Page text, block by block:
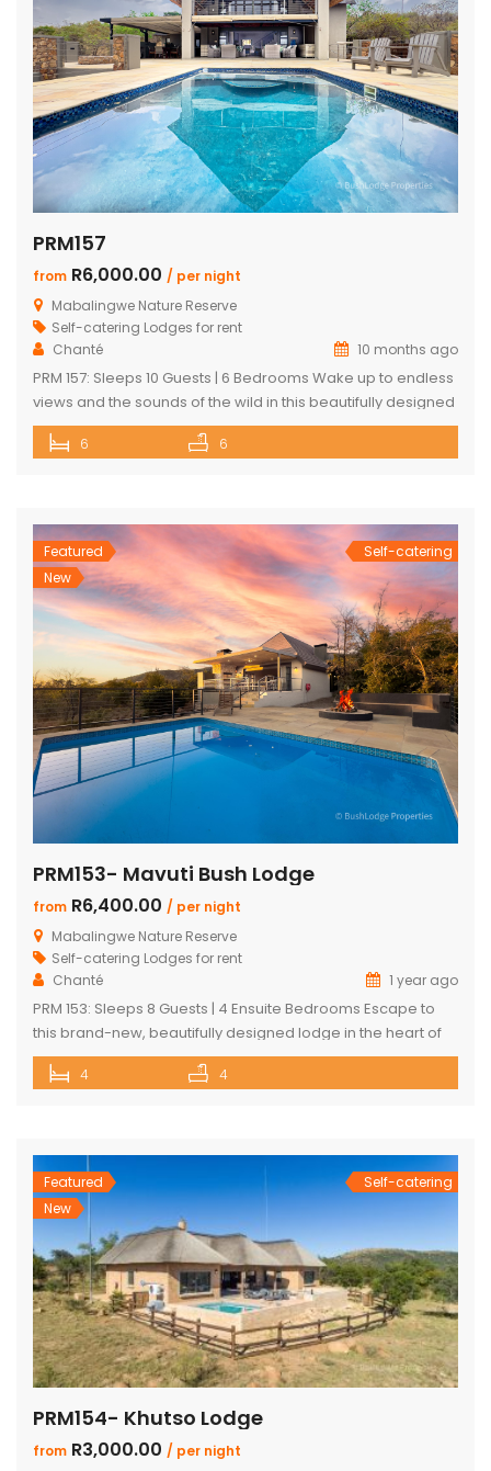
PRM157
from R6,000.00 / per night
Mabalingwe Nature Reserve
Self-catering Lodges for rent
Chanté
10 months ago
PRM 157: Sleeps 10 Guests | 6 Bedrooms Wake up to endless
views and the sounds of the wild in this beautifully designed
Mabalingwe home. Perfect for families or groups, the
property blends modern comfort with authentic Bushveld
6 6
Featured
New
Self-catering
PRM153- Mavuti Bush Lodge
from R6,400.00 / per night
Mabalingwe Nature Reserve
Self-catering Lodges for rent
Chanté
1 year ago
PRM 153: Sleeps 8 Guests | 4 Ensuite Bedrooms Escape to
this brand-new, beautifully designed lodge in the heart of
Mabalingwe Nature Reserve – where breathtaking views,
stylish finishes, and ultimate convenience come together.
doors […]
4 4
Featured
New
Self-catering
PRM154- Khutso Lodge
from R3,000.00 / per night